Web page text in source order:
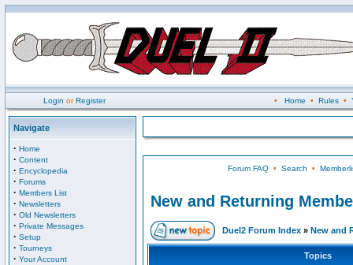
Login orRegister • Home • Rules•
Navigate
· Home
· Content
· Encyclopedia
· Forums
· Members List
· Newsletters
· Old Newsletters
· Private Messages
· Setup
· Tourneys
· Your Account
Forum FAQ• Search •
New and Returning
Duel2 Forum Index » New and
Topics